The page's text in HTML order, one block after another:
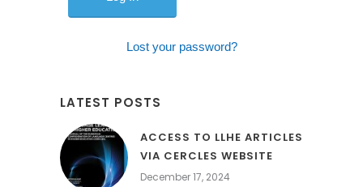
Lost your password?
LATEST POSTS
ACCESS TO LLHE ARTICLES
VIA CERCLES WEBSITE
December 17, 2024